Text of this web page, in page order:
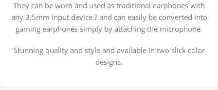
They can be worn and used as traditional earphones with
any 3.5mm input device ? and can easily be converted into
gaming earphones simply by attaching the microphone.
Stunning quality and style and available in two slick color
designs.